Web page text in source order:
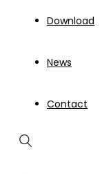
Download
News
Contact